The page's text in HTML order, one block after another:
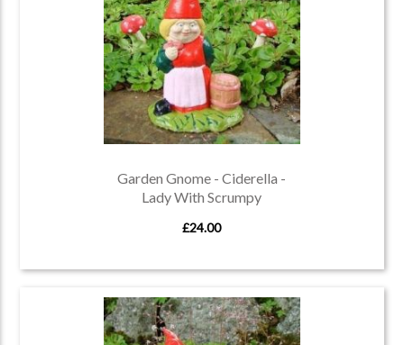
Garden Gnome - Ciderella -
Lady With Scrumpy
£24.00